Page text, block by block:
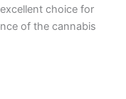
choice for
of the cannabis